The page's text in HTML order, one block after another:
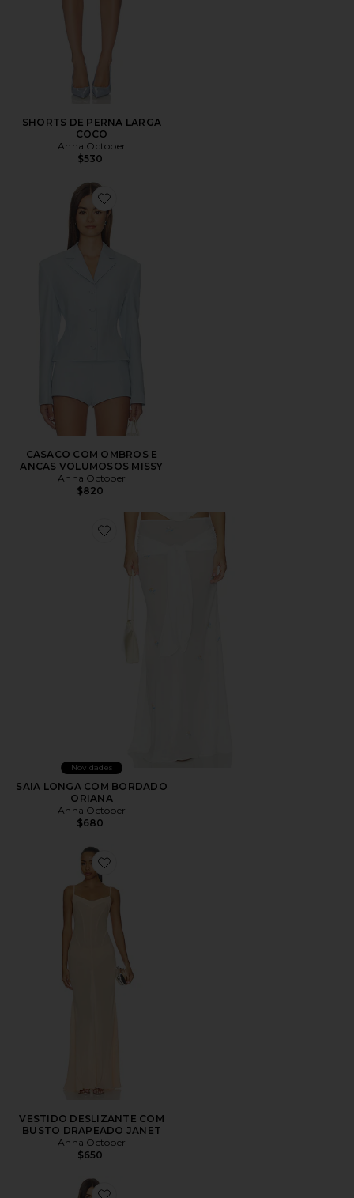
SHORTS DE PERNA LARGA
COCO
Anna October
$530
Favorite CASACO COM OMBROS E ANCAS
CASACO COM OMBROS E
ANCAS VOLUMOSOS MISSY
Anna October
$820
Favorite SAIA LONGA COM BORDADO ORIANA
Novidades
SAIA LONGA COM BORDADO
ORIANA
Anna October
$680
Favorite VESTIDO DESLIZANTE COM BUSTO
VESTIDO DESLIZANTE COM
BUSTO DRAPEADO JANET
Anna October
$650